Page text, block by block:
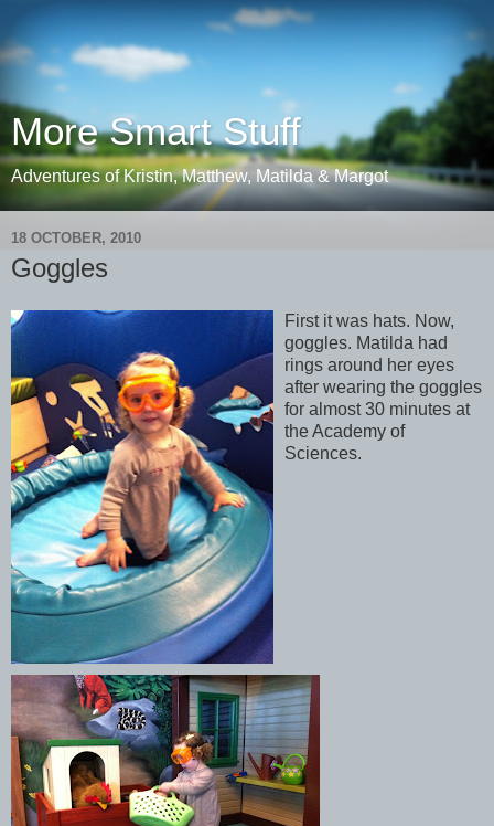
More Smart Stuff
Adventures of Kristin, Matthew, Matilda & Margot
18 OCTOBER, 2010
Goggles
First it was hats. Now,
goggles. Matilda had
rings around her eyes
after wearing the goggles
for almost 30 minutes at
the Academy of
Sciences.